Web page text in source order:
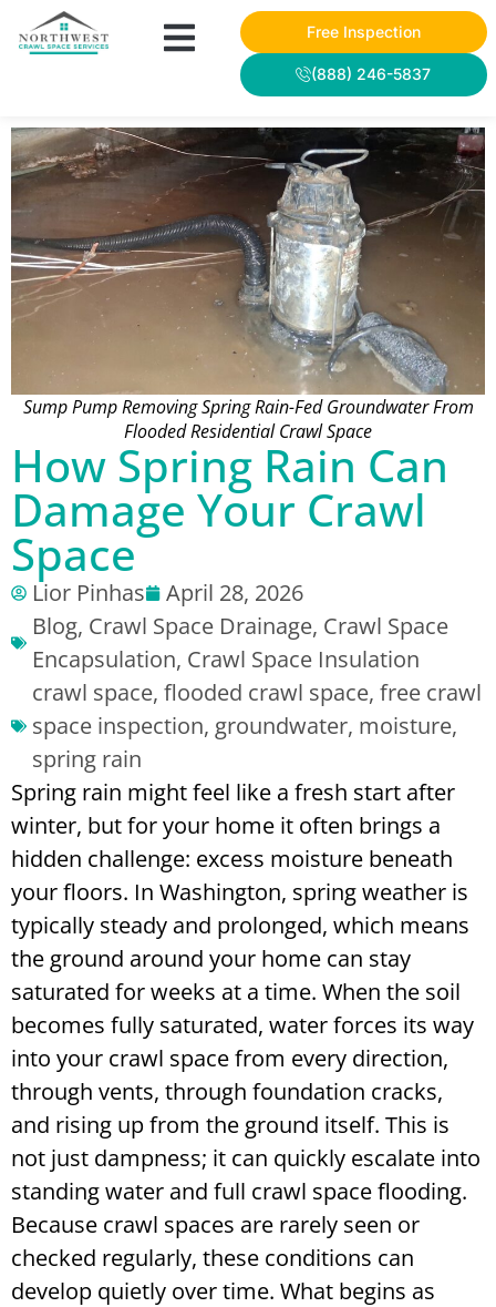
Free Inspection
(888) 246-5837
Sump Pump Removing Spring Rain-Fed Groundwater From
Flooded Residential Crawl Space
How Spring Rain Can
Damage Your Crawl
Space
Lior Pinhas
April 28, 2026
Blog, Crawl Space Drainage, Crawl Space
Encapsulation, Crawl Space Insulation
crawl space, flooded crawl space, free crawl
space inspection, groundwater, moisture,
spring rain
Spring rain might feel like a fresh start after
winter, but for your home it often brings a
hidden challenge: excess moisture beneath
your floors. In Washington, spring weather is
typically steady and prolonged, which means
the ground around your home can stay
saturated for weeks at a time. When the soil
becomes fully saturated, water forces its way
into your crawl space from every direction,
through vents, through foundation cracks,
and rising up from the ground itself. This is
not just dampness; it can quickly escalate into
standing water and full crawl space flooding.
Because crawl spaces are rarely seen or
checked regularly, these conditions can
develop quietly over time. What begins as